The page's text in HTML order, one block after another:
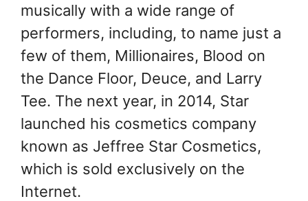
musically with a wide range of
performers, including, to name just a
few of them, Millionaires, Blood on
the Dance Floor, Deuce, and Larry
Tee. The next year, in 2014, Star
launched his cosmetics company
known as Jeffree Star Cosmetics,
which is sold exclusively on the
Internet.